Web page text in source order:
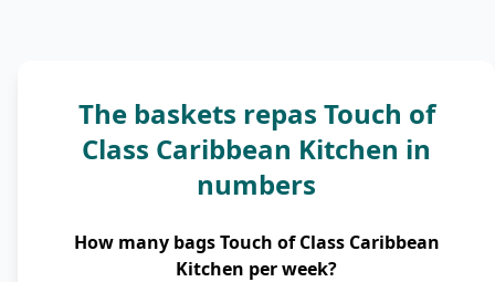
The baskets repas Touch of
Class Caribbean Kitchen in
numbers
How many bags Touch of Class Caribbean
Kitchen per week?